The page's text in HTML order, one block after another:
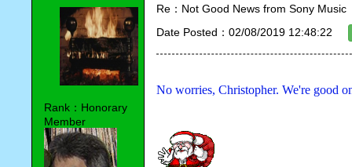
Rank：Honorary
Member
Re：Not Good News from Sony Music
Date Posted：02/08/2019 12:48:22
No worries, Christopher. We're good